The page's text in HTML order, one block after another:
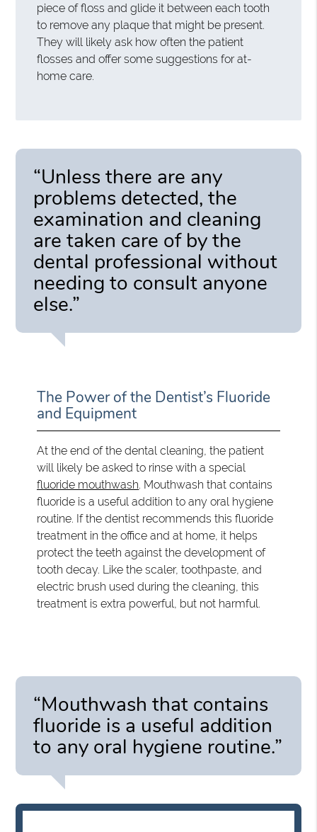
piece of floss and glide it between each tooth
to remove any plaque that might be present.
They will likely ask how often the patient
flosses and offer some suggestions for at-
home care.
“Unless there are any
problems detected, the
examination and cleaning
are taken care of by the
dental professional without
needing to consult anyone
else.”
The Power of the Dentist’s Fluoride
and Equipment
At the end of the dental cleaning, the patient
will likely be asked to rinse with a special
fluoride mouthwash. Mouthwash that contains
fluoride is a useful addition to any oral hygiene
routine. If the dentist recommends this fluoride
treatment in the office and at home, it helps
protect the teeth against the development of
tooth decay. Like the scaler, toothpaste, and
electric brush used during the cleaning, this
treatment is extra powerful, but not harmful.
“Mouthwash that contains
fluoride is a useful addition
to any oral hygiene routine.”